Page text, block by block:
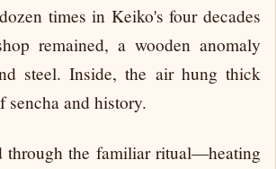
times in Keiko's four decades
remained, a wooden anomaly
steel. Inside, the air hung thick
sencha and history.
through the familiar ritual—heating